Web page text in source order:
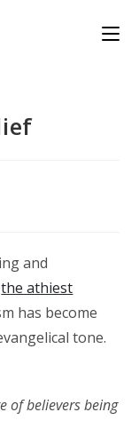
and
the athiest
has become
tone.
of believers being